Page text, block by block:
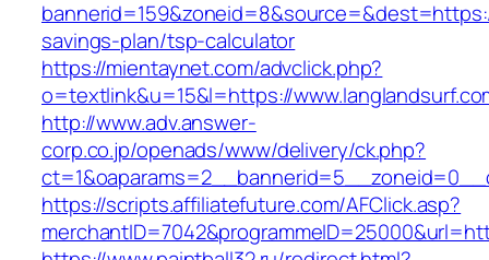
savings-plan/tsp-calculator
https://mientaynet.com/advclick.php?
o=textlink&u=15&l=https://
http://www.adv.answer-
corp.co.jp/openads/www/delivery/ck.php?
https://scripts.affiliatefuture.com/AFClick.asp?